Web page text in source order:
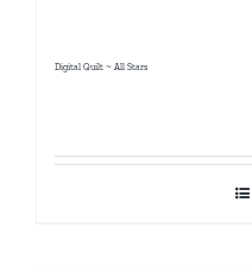
Digital Quilt ~ All Stars